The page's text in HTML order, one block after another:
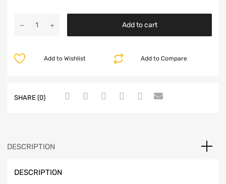
Add to cart
Add to Compare
Add to Wishlist
SHARE (0)
DESCRIPTION
DESCRIPTION